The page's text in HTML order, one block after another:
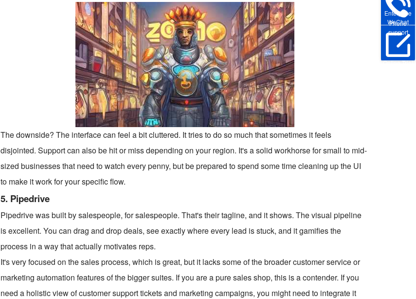
Enterprise
WeChat
Phone
support
Online Trial
The downside? The interface can feel a bit cluttered. It tries to do so much that sometimes it feels
disjointed. Support can also be hit or miss depending on your region. It's a solid workhorse for small to mid-
sized businesses that need to watch every penny, but be prepared to spend some time cleaning up the UI
to make it work for your specific flow.
5. Pipedrive
Pipedrive was built by salespeople, for salespeople. That's their tagline, and it shows. The visual pipeline
is excellent. You can drag and drop deals, see exactly where every lead is stuck, and it gamifies the
process in a way that actually motivates reps.
It's very focused on the sales process, which is great, but it lacks some of the broader customer service or
marketing automation features of the bigger suites. If you are a pure sales shop, this is a contender. If you
need a holistic view of customer support tickets and marketing campaigns, you might need to integrate it